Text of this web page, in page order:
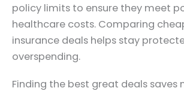
policy limits to ensure they meet
healthcare costs. Comparing
insurance deals helps stay
overspending.
Finding the best great deals saves